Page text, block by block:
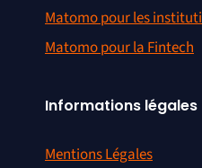
Matomo pour les
Matomo pour la Fintech
Informations légales
Mentions Légales